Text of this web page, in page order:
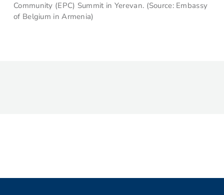
Community (EPC) Summit in Yerevan. (Source: Embassy
of Belgium in Armenia)